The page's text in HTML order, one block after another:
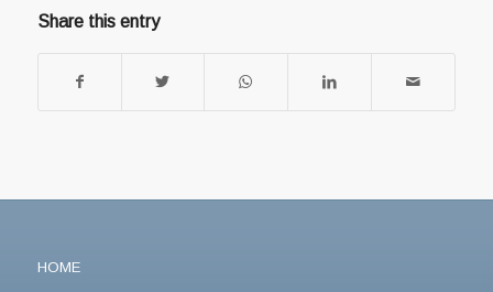
Share this entry
HOME